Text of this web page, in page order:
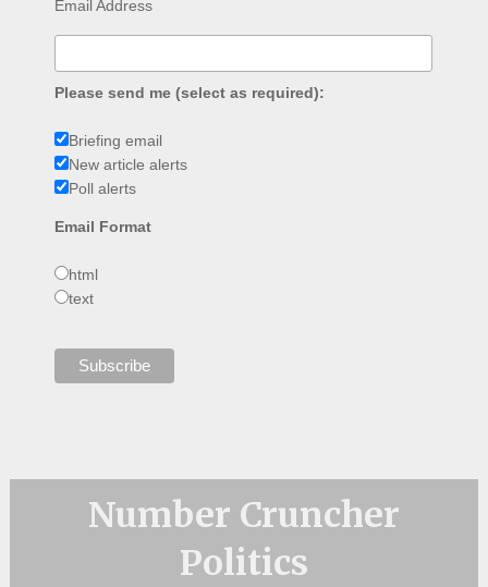
Email Address
Please send me (select as required):
Briefing email
New article alerts
Poll alerts
Email Format
html
text
Number Cruncher
Politics